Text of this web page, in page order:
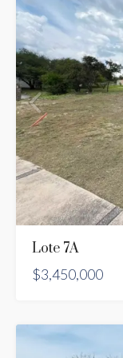
Lote 7A
$3,450,000